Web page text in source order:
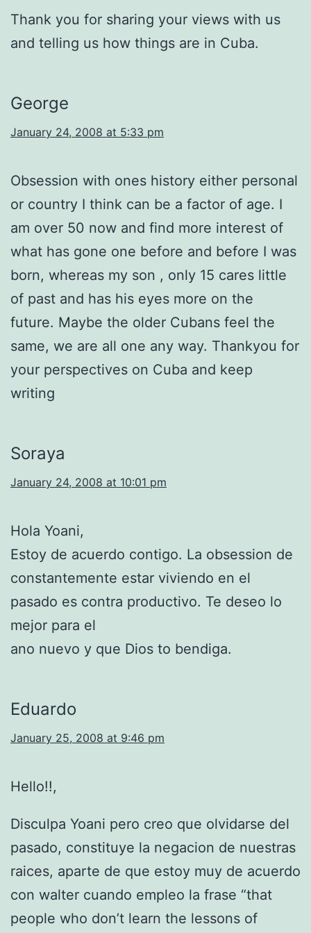
Thank you for sharing your views with us
and telling us how things are in Cuba.
George
January 24, 2008 at 5:33 pm
Obsession with ones history either personal
or country I think can be a factor of age. I
am over 50 now and find more interest of
what has gone one before and before I was
born, whereas my son , only 15 cares little
of past and has his eyes more on the
future. Maybe the older Cubans feel the
same, we are all one any way. Thankyou for
your perspectives on Cuba and keep
writing
Soraya
January 24, 2008 at 10:01 pm
Hola Yoani,
Estoy de acuerdo contigo. La obsession de
constantemente estar viviendo en el
pasado es contra productivo. Te deseo lo
mejor para el
ano nuevo y que Dios to bendiga.
Eduardo
January 25, 2008 at 9:46 pm
Hello!!,
Disculpa Yoani pero creo que olvidarse del
pasado, constituye la negacion de nuestras
raices, aparte de que estoy muy de acuerdo
con walter cuando empleo la frase “that
people who don’t learn the lessons of